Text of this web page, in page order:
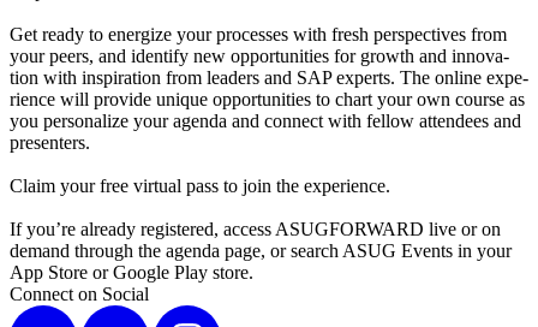
Get ready to ener­gize your process­es with fresh per­spec­tives from
your peers, and iden­ti­fy new oppor­tu­ni­ties for growth and inno­va­
tion with inspi­ra­tion from lead­ers and SAP experts. The online expe­
ri­ence will pro­vide unique oppor­tu­ni­ties to chart your own course as
you per­son­al­ize your agen­da and con­nect with fel­low atten­dees and
presenters.
Claim your free vir­tu­al pass to join the experience.
If you’re already reg­is­tered, access ASUG­FOR­WARD live or on
demand through the agen­da page, or search ASUG Events in your
App Store or Google Play store.
Connect on Social
X
LinkedIn Instagram